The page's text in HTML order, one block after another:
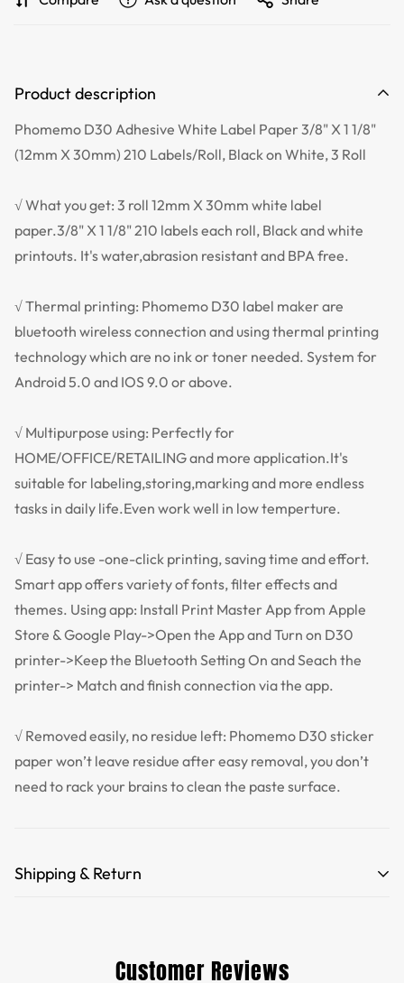
Product description
Phomemo D30 Adhesive White Label Paper 3/8" X 1 1/8"
(12mm X 30mm) 210 Labels/Roll, Black on White, 3 Roll
√ What you get: 3 roll 12mm X 30mm white label
paper.3/8" X 1 1/8" 210 labels each roll, Black and white
printouts. It's water,abrasion resistant and BPA free.
√ Thermal printing: Phomemo D30 label maker are
bluetooth wireless connection and using thermal printing
technology which are no ink or toner needed. System for
Android 5.0 and IOS 9.0 or above.
√ Multipurpose using: Perfectly for
HOME/OFFICE/RETAILING and more application.It's
suitable for labeling,storing,marking and more endless
tasks in daily life.Even work well in low temperture.
√ Easy to use -one-click printing, saving time and effort.
Smart app offers variety of fonts, filter effects and
themes. Using app: Install Print Master App from Apple
Store & Google Play->Open the App and Turn on D30
printer->Keep the Bluetooth Setting On and Seach the
printer-> Match and finish connection via the app.
√ Removed easily, no residue left: Phomemo D30 sticker
paper won’t leave residue after easy removal, you don’t
need to rack your brains to clean the paste surface.
Shipping & Return
Customs and import duties of the parcel will be paid by
Customer Reviews